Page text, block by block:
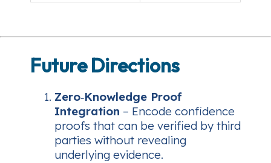
Future Directions
Zero‑Knowledge Proof
Integration – Encode confidence
proofs that can be verified by third
parties without revealing
underlying evidence.